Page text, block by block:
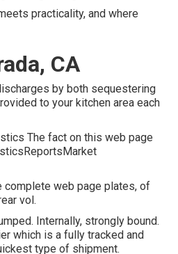
practicality, and where
CA
by both sequestering
to your kitchen area each
The fact on this web page
web page plates, of
vol.
Internally, strongly bound.
which is a fully tracked and
type of shipment.